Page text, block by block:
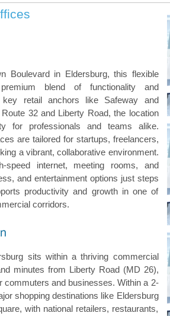
Boulevard in Eldersburg, this flexible
blend of functionality and
key retail anchors like Safeway and
32 and Liberty Road, the location
for professionals and teams alike.
are tailored for startups, freelancers,
a vibrant, collaborative environment.
speed internet, meeting rooms, and
and entertainment options just steps
productivity and growth in one of
corridors.
sits within a thriving commercial
minutes from Liberty Road (MD 26),
commuters and businesses. Within a 2-
shopping destinations like Eldersburg
with national retailers, restaurants,